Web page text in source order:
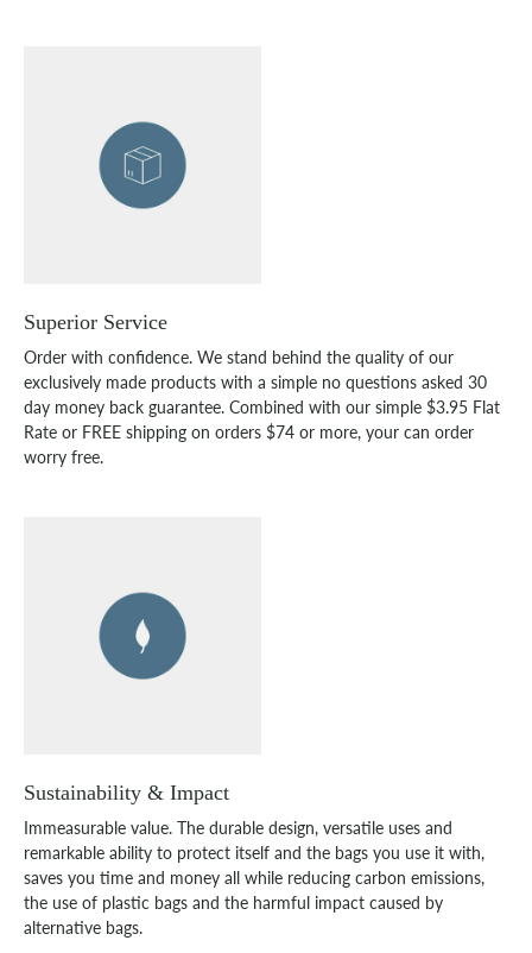
Superior Service
Order with confidence. We stand behind the quality of our
exclusively made products with a simple no questions asked 30
day money back guarantee. Combined with our simple $3.95 Flat
Rate or FREE shipping on orders $74 or more, your can order
worry free.
Sustainability & Impact
Immeasurable value. The durable design, versatile uses and
remarkable ability to protect itself and the bags you use it with,
saves you time and money all while reducing carbon emissions,
the use of plastic bags and the harmful impact caused by
alternative bags.